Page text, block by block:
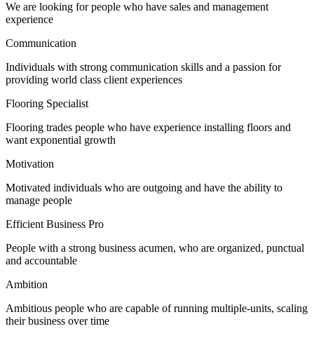
We are looking for people who have sales and management
experience
Communication
Individuals with strong communication skills and a passion for
providing world class client experiences
Flooring Specialist
Flooring trades people who have experience installing floors and
want exponential growth
Motivation
Motivated individuals who are outgoing and have the ability to
manage people
Efficient Business Pro
People with a strong business acumen, who are organized, punctual
and accountable
Ambition
Ambitious people who are capable of running multiple-units, scaling
their business over time